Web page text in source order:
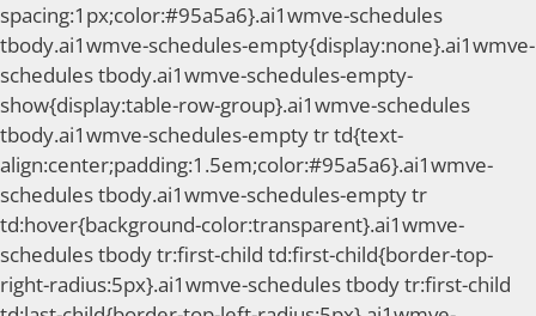
spacing:1px;color:#95a5a6}.ai1wmve-schedules
tbody.ai1wmve-schedules-empty{display:none}.ai1wmve-
schedules tbody.ai1wmve-schedules-empty-
show{display:table-row-group}.ai1wmve-schedules
tbody.ai1wmve-schedules-empty tr td{text-
align:center;padding:1.5em;color:#95a5a6}.ai1wmve-
schedules tbody.ai1wmve-schedules-empty tr
td:hover{background-color:transparent}.ai1wmve-
schedules tbody tr:first-child td:first-child{border-top-
right-radius:5px}.ai1wmve-schedules tbody tr:first-child